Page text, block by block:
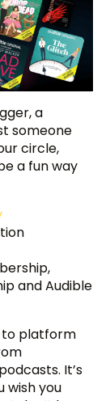
a
someone
circle,
a fun way
and Audible
to platform
It’s
wish you